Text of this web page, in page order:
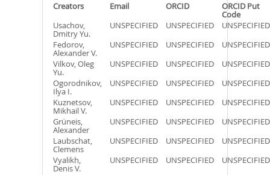
Creators Email ORCID ORCID Put
Code
Usachov,
Dmitry Yu.
UNSPECIFIED UNSPECIFIED
UNSPECIFIED
Fedorov,
Alexander V.
UNSPECIFIED UNSPECIFIED
UNSPECIFIED
Vilkov, Oleg
Yu.
UNSPECIFIED UNSPECIFIED
UNSPECIFIED
Ogorodnikov,
Ilya I.
UNSPECIFIED UNSPECIFIED
UNSPECIFIED
Kuznetsov,
Mikhail V.
UNSPECIFIED UNSPECIFIED
UNSPECIFIED
Grüneis,
Alexander
UNSPECIFIED UNSPECIFIED
UNSPECIFIED
Laubschat,
Clemens
UNSPECIFIED UNSPECIFIED
UNSPECIFIED
Vyalikh,
Denis V.
UNSPECIFIED UNSPECIFIED UNSPECIFIED